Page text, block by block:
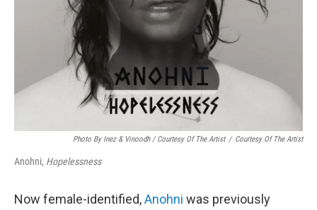
Photo By Inez & Vinoodh / Courtesy Of The Artist / Courtesy Of The Artist
Anohni, Hopelessness
Now female-identified,Anohni was previously